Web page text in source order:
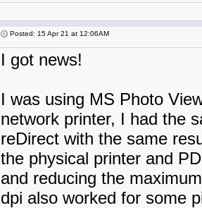
Posted: 15 Apr 21 at 12:06AM
I got news!
I was using MS Photo
network printer, I had the
reDirect with the same
the physical printer and
and reducing the
dpi also worked for some